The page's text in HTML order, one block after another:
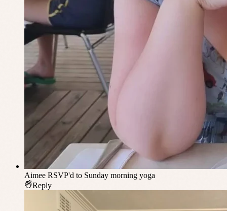
Aimee RSVP'd to Sunday morning yoga
Reply